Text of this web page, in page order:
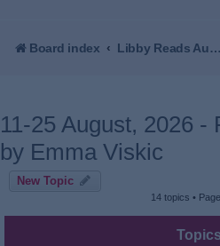
Board index Libby Reads Australia & New Zealand
11-25 August, 2026 -
by Emma Viskic
New Topic
14 topics • Page
Topics